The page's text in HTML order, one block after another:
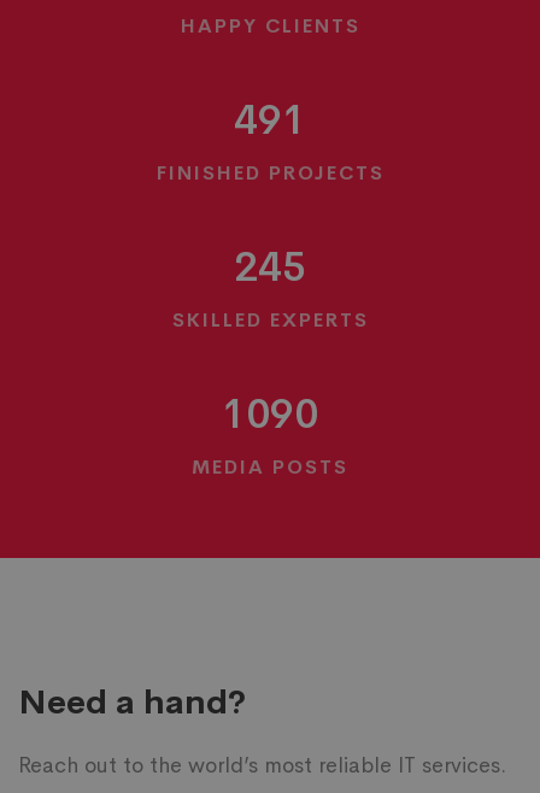
HAPPY CLIENTS
491
FINISHED PROJECTS
245
SKILLED EXPERTS
1090
MEDIA POSTS
Need a hand?
Reach out to the world’s most reliable IT services.